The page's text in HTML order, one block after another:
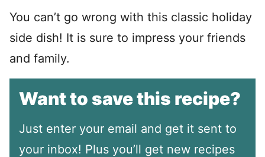
You can’t go wrong with this classic holiday
side dish! It is sure to impress your friends
and family.
Want to save this recipe?
Just enter your email and get it sent to
your inbox! Plus you’ll get new recipes